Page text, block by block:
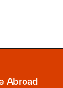
Abroad